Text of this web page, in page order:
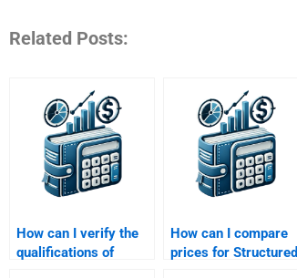
Related Posts:
How can I verify the
qualifications of
How can I compare
prices for Structured